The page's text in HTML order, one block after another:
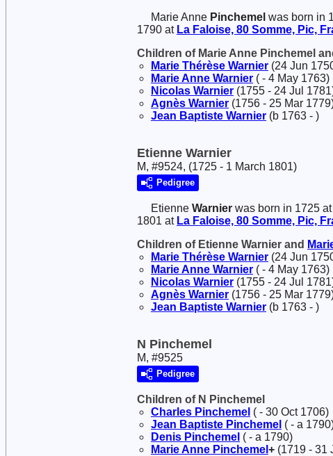
Marie Anne Pinchemel was born in
1790 at La Faloise, 80 Somme, Pic,
Children of Marie Anne Pinchemel
Marie Thérèse Warnier (24 Jun
Marie Anne Warnier ( - 4 May 1763)
Nicolas Warnier (1755 - 24 Jul
Agnès Warnier (1756 - 25 Mar
Jean Baptiste Warnier (b 1763 - )
Etienne Warnier
M, #9524, (1725 - 1 March 1801)
Pedigree
Etienne Warnier was born in 1725 at
1801 at La Faloise, 80 Somme, Pic,
Children of Etienne Warnier and
Marie Thérèse Warnier (24 Jun
Marie Anne Warnier ( - 4 May 1763)
Nicolas Warnier (1755 - 24 Jul
Agnès Warnier (1756 - 25 Mar
Jean Baptiste Warnier (b 1763 - )
N Pinchemel
M, #9525
Pedigree
Children of N Pinchemel
Charles Pinchemel ( - 30 Oct 1706)
Jean Baptiste Pinchemel ( - a
Denis Pinchemel ( - a 1790)
Marie Anne Pinchemel + (1719 - 31